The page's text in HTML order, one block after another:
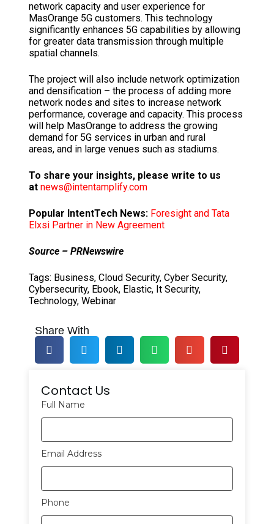
network capacity and user experience for
MasOrange 5G customers. This technology
significantly enhances 5G capabilities by allowing
for greater data transmission through multiple
spatial channels.
The project will also include network optimization
and densification – the process of adding more
network nodes and sites to increase network
performance, coverage and capacity. This process
will help MasOrange to address the growing
demand for 5G services in urban and rural
areas, and in large venues such as stadiums.
To share your insights, please write to us
at news@intentamplify.com
Popular IntentTech News: Foresight and Tata
Elxsi Partner in New Agreement
Source – PRNewswire
Tags: Business, Cloud Security, Cyber Security,
Cybersecurity, Ebook, Elastic, It Security,
Technology, Webinar
Share With
Contact Us
Full Name
Email Address
Phone